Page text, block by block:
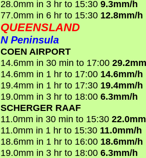
28.0mm in 3 hr to 15:30 9.3mm/h
77.0mm in 6 hr to 15:30 12.8mm/h
QUEENSLAND
N Peninsula
COEN AIRPORT
14.6mm in 30 min to 17:00
14.6mm in 1 hr to 17:00 14.6mm/h
19.4mm in 1 hr to 17:30 19.4mm/h
19.0mm in 3 hr to 18:00 6.3mm/h
SCHERGER RAAF
11.0mm in 30 min to 15:30
11.0mm in 1 hr to 15:30 11.0mm/h
18.6mm in 1 hr to 16:00 18.6mm/h
19.0mm in 3 hr to 18:00 6.3mm/h